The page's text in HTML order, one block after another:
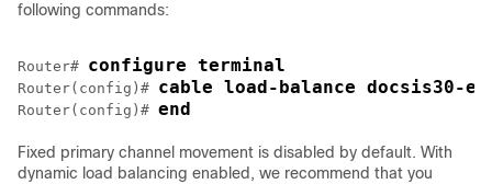
following commands:
Router# configure terminal
Router(config)# cable load-balance docsis30-
Router(config)# end
Fixed primary channel movement is disabled by default. With
dynamic load balancing enabled, we recommend that you